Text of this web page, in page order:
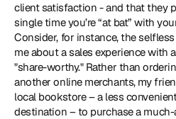
client satisfaction - and that they
single time you’re “at bat” with
Consider, for instance, the
me about a sales experience with
"share-worthy." Rather than
another online merchants, my
local bookstore – a less
destination – to purchase a